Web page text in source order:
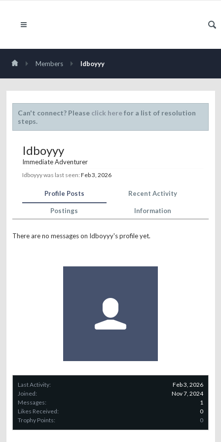
Members Idboyyy
Can't connect? Please click herefor a list of resolution
steps.
Last Activity:
Feb 3, 2026
Joined:
Nov 7, 2024
Messages:
1
Likes Received:
0
Trophy Points:
0
Idboyyy
Immediate Adventurer
Idboyyy was last seen: Feb 3, 2026
Profile Posts Recent Activity
Postings Information
There are no messages on Idboyyy's profile yet.